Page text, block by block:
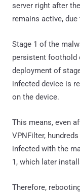
server right after
remains active,
Stage 1 of the
persistent foothold
deployment of
infected device is
on the device.
This means, even
VPNFilter,
infected with the
1, which later
Therefore,